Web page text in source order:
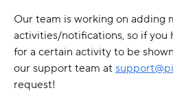
Our team is working on adding
activities/notifications, so if you
for a certain activity to be
our support team at
request!